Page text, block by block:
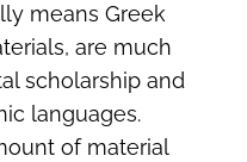
means Greek
are much
scholarship and
languages.
of material